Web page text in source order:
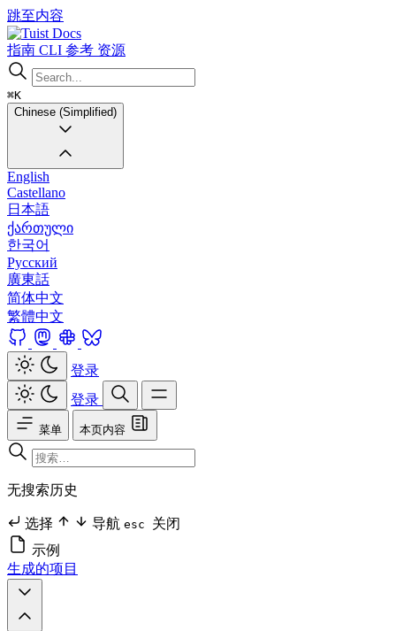
跳至内容
Docs
指南 CLI 参考 资源
⌘K
Chinese (Simplified)
English
Castellano
日本語
ქართული
한국어
Русский
廣東話
简体中文
繁體中文
登录
登录
菜单 本页内容
无搜索历史
选择 导航 esc 关闭
示例
生成的项目